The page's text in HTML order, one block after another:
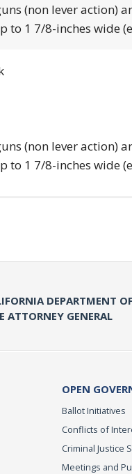
(non lever
to 1 7/8-inches wide
(non lever
to 1 7/8-inches wide
DEPARTMENT
ATTORNEY GENERAL
OPEN
Ballot Initiatives
Conflicts of
Criminal Justice
Meetings and